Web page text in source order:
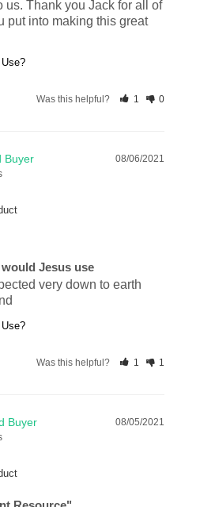
us. Thank you Jack for all of
put into making this great
Was this helpful? 1 0
08/06/2021
Jesus use
very down to earth
Was this helpful? 1 1
08/05/2021